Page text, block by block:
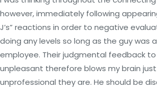
however, immediately following
J’s” reactions in order to negative
doing any levels so long as the guy was
employee. Their judgmental feedback
unpleasant therefore blows my brain
unprofessional they are. He should be